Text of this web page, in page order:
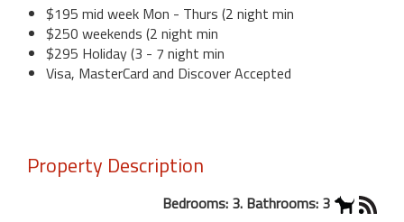
$195 mid week Mon - Thurs (2 night min
$250 weekends (2 night min
$295 Holiday (3 - 7 night min
Visa, MasterCard and Discover Accepted
Property Description
Bedrooms: 3. Bathrooms: 3